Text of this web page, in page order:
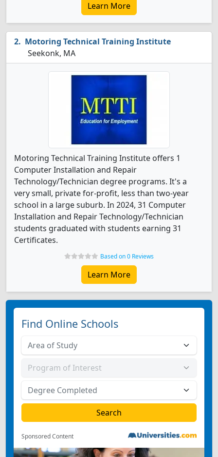
Learn More
Motoring Technical Training Institute
Seekonk, MA
Motoring Technical Training Institute offers 1
Computer Installation and Repair
Technology/Technician degree programs. It's a
very small, private for-profit, less than two-year
school in a large suburb. In 2024, 31 Computer
Installation and Repair Technology/Technician
students graduated with students earning 31
Certificates.
Based on 0 Reviews
Learn More
Find Online Schools
Sponsored Content